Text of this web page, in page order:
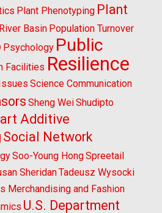
Plant Phenotyping Plant
Basin Population Turnover
Psychology Public
Facilities Resilience
Science Communication
Sheng WeiShudipto
Additive
Social Network
Soo-Young HongSpreetail
SheridanTadeusz Wysocki
Merchandising and Fashion
U.S. Department